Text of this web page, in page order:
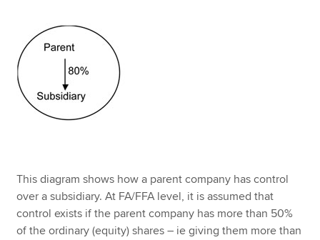
This diagram shows how a parent company has control
over a subsidiary. At FA/FFA level, it is assumed that
control exists if the parent company has more than 50%
of the ordinary (equity) shares – ie giving them more than